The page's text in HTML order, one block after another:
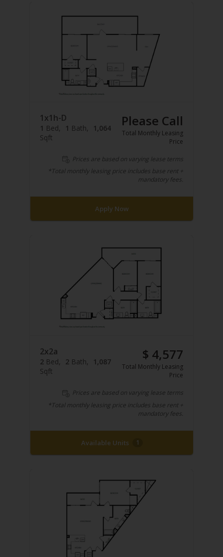
1x1h-D
1 Bed 1 Bath
1,064
Sqft
Please Call
Total Monthly Leasing
Price
Prices are based on varying lease terms
*Total monthly leasing price includes base rent +
mandatory fees.
Apply Now
2x2a
2 Bed 2 Bath
1,087
Sqft
$ 4,577
Total Monthly Leasing
Price
Prices are based on varying lease terms
*Total monthly leasing price includes base rent +
mandatory fees.
Available Units 1